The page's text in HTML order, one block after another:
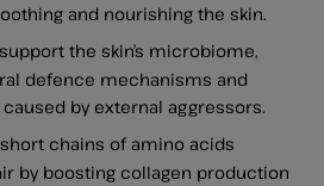
and nourishing the skin.
the skin’s microbiome,
defence mechanisms and
by external aggressors.
short chains of amino acids
by boosting collagen production